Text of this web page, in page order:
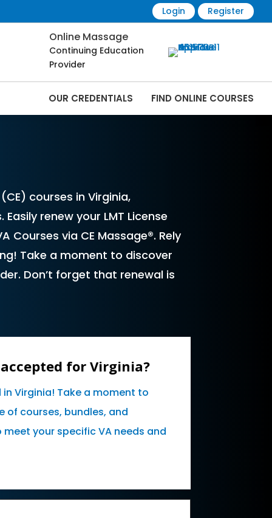
Login Register
Online Massage
Continuing Education
Provider
OUR CREDENTIALS FIND ONLINE COURSES
courses in Virginia,
renew your LMT License
via CE Massage®. Rely
Take a moment to discover
Don’t forget that renewal is
accepted for Virginia?
Virginia! Take a moment to
of courses, bundles, and
your specific VA needs and